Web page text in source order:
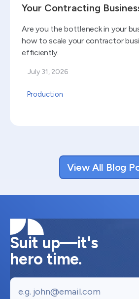
Your Contracting
Are you the bottleneck in your
how to scale your contractor
efficiently.
July 31, 2026
Production
View All Blog
Suit up—it's
hero time.
Email